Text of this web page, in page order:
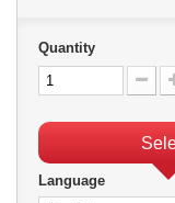
Quantity
Language